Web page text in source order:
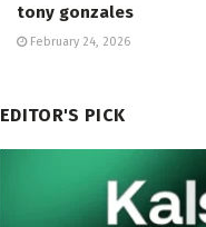
tony gonzales
February 24, 2026
EDITOR'S PICK